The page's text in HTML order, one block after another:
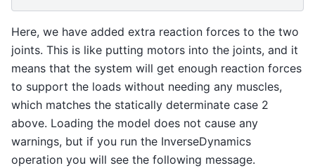
Here, we have added extra reaction forces to the two
joints. This is like putting motors into the joints, and it
means that the system will get enough reaction forces
to support the loads without needing any muscles,
which matches the statically determinate case 2
above. Loading the model does not cause any
warnings, but if you run the InverseDynamics
operation you will see the following message.